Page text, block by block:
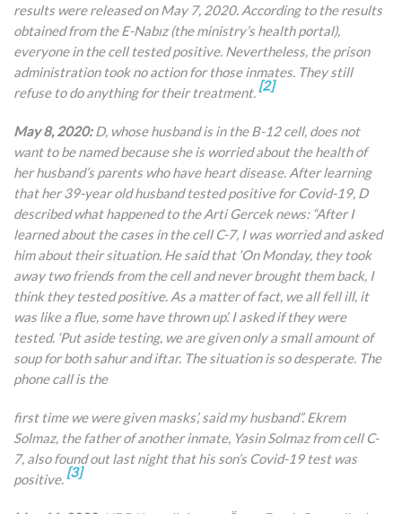
results were released on May 7, 2020. According to the results
obtained from the E-Nabız (the ministry’s health portal),
everyone in the cell tested positive. Nevertheless, the prison
administration took no action for those inmates. They still
refuse to do anything for their treatment. [2]
May 8, 2020:D, whose husband is in the B-12 cell, does not
want to be named because she is worried about the health of
her husband’s parents who have heart disease. After learning
that her 39-year old husband tested positive for Covid-19, D
described what happened to the Arti Gercek news: “After I
learned about the cases in the cell C-7, I was worried and asked
him about their situation. He said that ‘On Monday, they took
away two friends from the cell and never brought them back, I
think they tested positive. As a matter of fact, we all fell ill, it
was like a flue, some have thrown up’. I asked if they were
tested. ‘Put aside testing, we are given only a small amount of
soup for both sahur and iftar. The situation is so desperate. The
phone call is the
first time we were given masks’, said my husband”. Ekrem
Solmaz, the father of another inmate, Yasin Solmaz from cell C-
7, also found out last night that his son’s Covid-19 test was
positive. [3]